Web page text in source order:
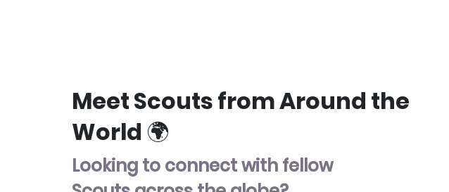
Meet Scouts from Around the
World 🌍
Looking to connect with fellow